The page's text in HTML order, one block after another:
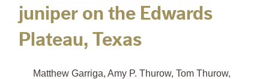
juniper on the Edwards
Plateau, Texas
Matthew Garriga, Amy P. Thurow, Tom Thurow,